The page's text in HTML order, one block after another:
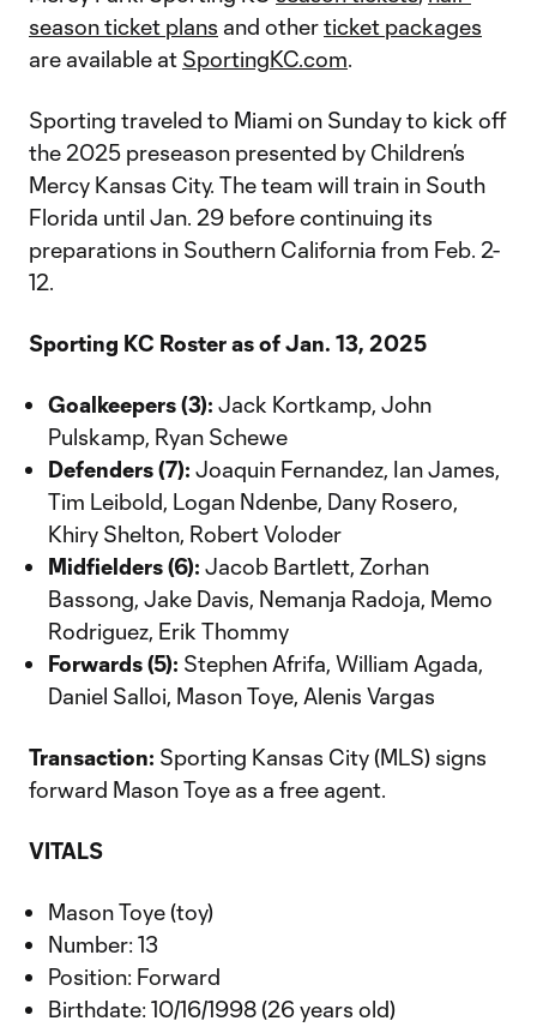
season ticket plans and otherticket packages
are available at SportingKC.com.
Sporting traveled to Miami on Sunday to kick off
the 2025 preseason presented by Children’s
Mercy Kansas City. The team will train in South
Florida until Jan. 29 before continuing its
preparations in Southern California from Feb. 2-
12.
Sporting KC Roster as of Jan. 13, 2025
Goalkeepers (3): Jack Kortkamp, John
Pulskamp, Ryan Schewe
Defenders (7): Joaquin Fernandez, Ian James,
Tim Leibold, Logan Ndenbe, Dany Rosero,
Khiry Shelton, Robert Voloder
Midfielders (6): Jacob Bartlett, Zorhan
Bassong, Jake Davis, Nemanja Radoja, Memo
Rodriguez, Erik Thommy
Forwards (5): Stephen Afrifa, William Agada,
Daniel Salloi, Mason Toye, Alenis Vargas
Transaction: Sporting Kansas City (MLS) signs
forward Mason Toye as a free agent.
VITALS
Mason Toye (toy)
Number: 13
Position: Forward
Birthdate: 10/16/1998 (26 years old)